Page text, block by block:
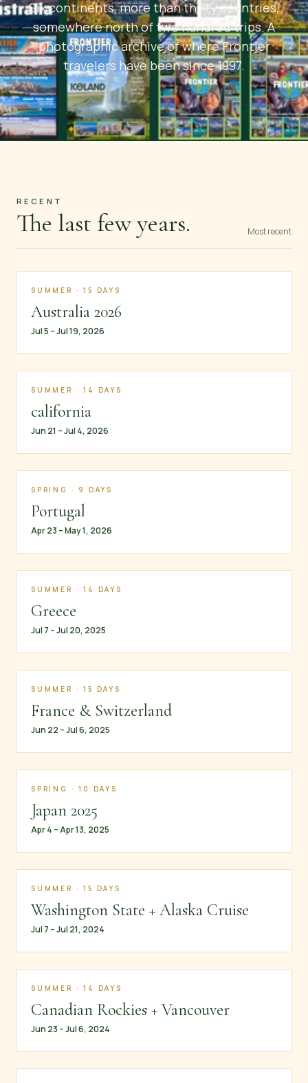
Six continents, more than thirty countries,
somewhere north of two hundred trips. A
photographic archive of where Frontier
travelers have been since 1997.
RECENT
The last few years. Most recent
SUMMER · 15 DAYS
Australia 2026
Jul 5 – Jul 19, 2026
SUMMER · 14 DAYS
california
Jun 21 – Jul 4, 2026
SPRING · 9 DAYS
Portugal
Apr 23 – May 1, 2026
SUMMER · 14 DAYS
Greece
Jul 7 – Jul 20, 2025
SUMMER · 15 DAYS
France & Switzerland
Jun 22 – Jul 6, 2025
SPRING · 10 DAYS
Japan 2025
Apr 4 – Apr 13, 2025
SUMMER · 15 DAYS
Washington State + Alaska Cruise
Jul 7 – Jul 21, 2024
SUMMER · 14 DAYS
Canadian Rockies + Vancouver
Jun 23 – Jul 6, 2024